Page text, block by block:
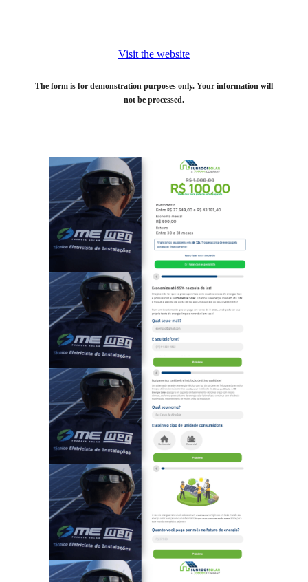
Visit the website
The form is for demonstration purposes only. Your information will
not be processed.